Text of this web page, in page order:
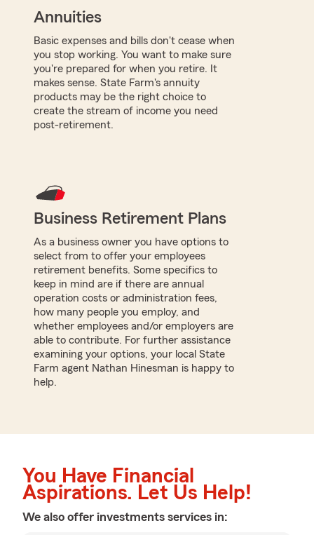
Annuities
Basic expenses and bills don't cease when
you stop working. You want to make sure
you're prepared for when you retire. It
makes sense. State Farm's annuity
products may be the right choice to
create the stream of income you need
post-retirement.
Business Retirement Plans
As a business owner you have options to
select from to offer your employees
retirement benefits. Some specifics to
keep in mind are if there are annual
operation costs or administration fees,
how many people you employ, and
whether employees and/or employers are
able to contribute. For further assistance
examining your options, your local State
Farm agent Nathan Hinesman is happy to
help.
You Have Financial
Aspirations. Let Us Help!
We also offer investments services in: